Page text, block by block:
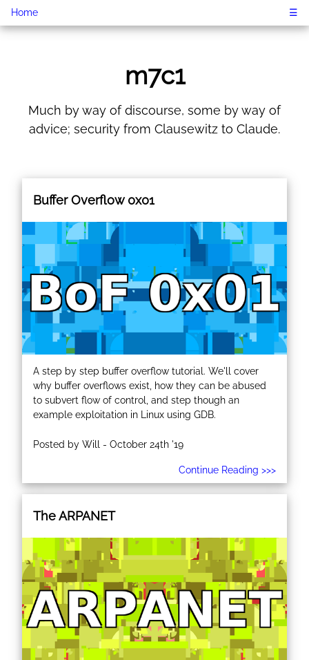
Home ☰
m7c1
Much by way of discourse, some by way of
advice; security from Clausewitz to Claude.
Buffer Overflow 0x01
A step by step buffer overflow tutorial. We'll cover
why buffer overflows exist, how they can be abused
to subvert flow of control, and step though an
example exploitation in Linux using GDB.
Posted by Will - October 24th '19
Continue Reading >>>
The ARPANET